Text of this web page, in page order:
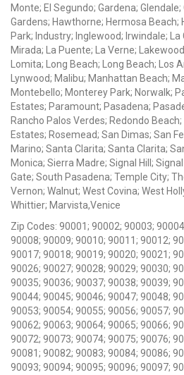
Monte; El Segundo; Gardena;
Gardens; Hawthorne; Hermosa Beach;
Park; Industry; Inglewood; Irwindale; La
Mirada; La Puente; La Verne;
Lomita; Long Beach; Long Beach; Los
Lynwood; Malibu; Manhattan Beach;
Montebello; Monterey Park; Norwalk;
Estates; Paramount; Pasadena;
Rancho Palos Verdes; Redondo Beach;
Estates; Rosemead; San Dimas; San
Marino; Santa Clarita; Santa Clarita;
Monica; Sierra Madre; Signal Hill;
Gate; South Pasadena; Temple City;
Vernon; Walnut; West Covina; West
Whittier; Marvista,Venice
Zip Codes: 90001; 90002; 90003;
90008; 90009; 90010; 90011; 90012;
90017; 90018; 90019; 90020; 90021;
90026; 90027; 90028; 90029; 90030;
90035; 90036; 90037; 90038; 90039;
90044; 90045; 90046; 90047; 90048;
90053; 90054; 90055; 90056; 90057;
90062; 90063; 90064; 90065; 90066;
90072; 90073; 90074; 90075; 90076;
90081; 90082; 90083; 90084; 90086;
90093; 90094; 90095; 90096; 90097;